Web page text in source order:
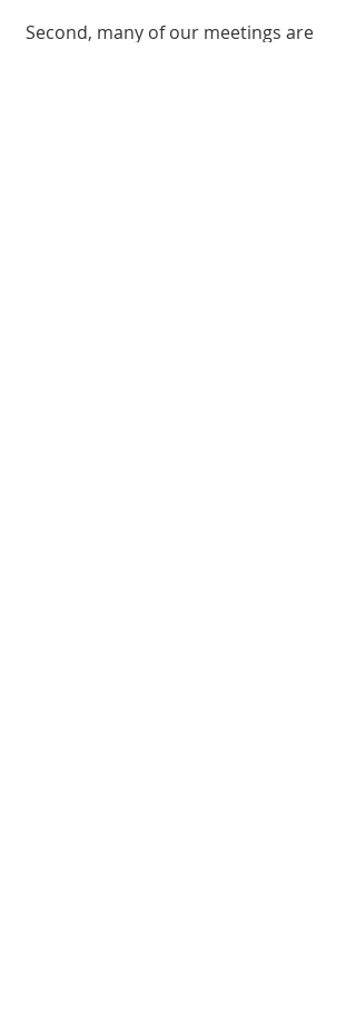
Second, many of our meetings are